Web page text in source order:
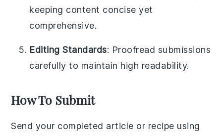
keeping content concise yet
comprehensive.
Editing Standards: Proofread submissions
carefully to maintain high readability.
How To Submit
Send your completed article or recipe using